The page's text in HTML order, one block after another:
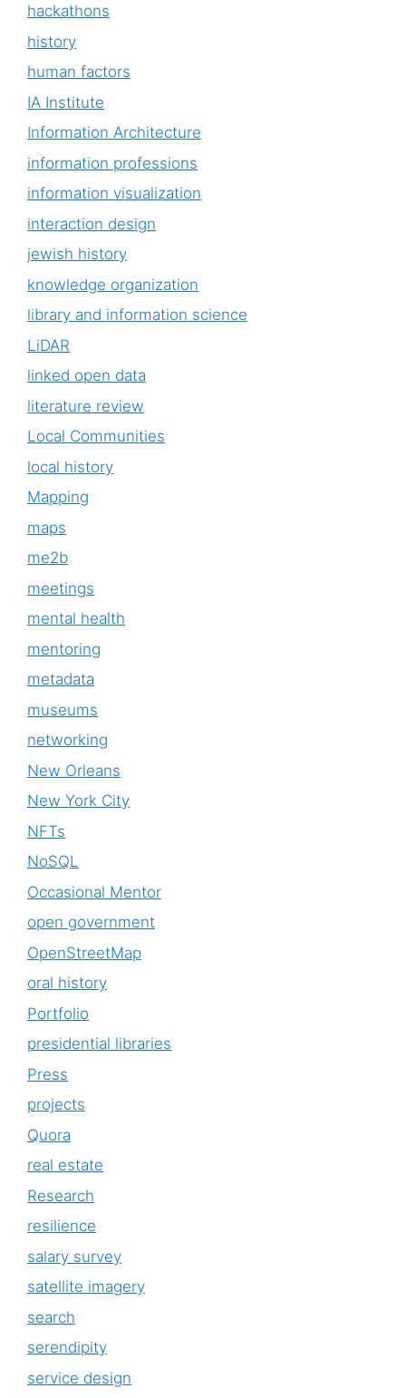
hackathons
history
human factors
IA Institute
Information Architecture
information professions
information visualization
interaction design
jewish history
knowledge organization
library and information science
LiDAR
linked open data
literature review
Local Communities
local history
Mapping
maps
me2b
meetings
mental health
mentoring
metadata
museums
networking
New Orleans
New York City
NFTs
NoSQL
Occasional Mentor
open government
OpenStreetMap
oral history
Portfolio
presidential libraries
Press
projects
Quora
real estate
Research
resilience
salary survey
satellite imagery
search
serendipity
service design